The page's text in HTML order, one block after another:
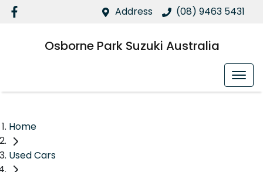
Address (08) 9463 5431
Osborne Park Suzuki Australia
Home
Used Cars